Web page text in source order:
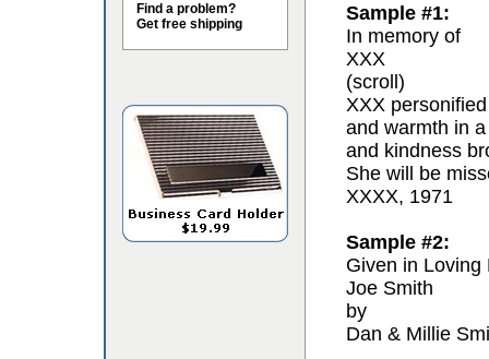
Find a problem?
Get free shipping
Sample #1:
In memory of
XXX
(scroll)
XXX
and warmth in
and kindness
She will be
XXXX, 1971
Sample #2:
Given in Loving
Joe Smith
by
Dan & Millie